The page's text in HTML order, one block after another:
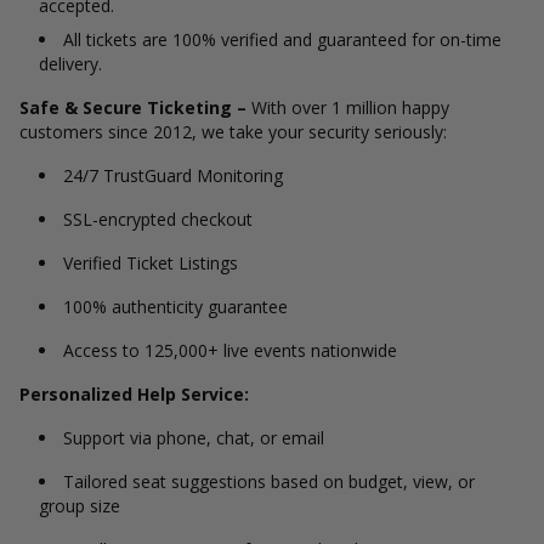
accepted.
All tickets are 100% verified and guaranteed for on-time
delivery.
Safe & Secure Ticketing – With over 1 million happy
customers since 2012, we take your security seriously:
24/7 TrustGuard Monitoring
SSL-encrypted checkout
Verified Ticket Listings
100% authenticity guarantee
Access to 125,000+ live events nationwide
Personalized Help Service:
Support via phone, chat, or email
Tailored seat suggestions based on budget, view, or
group size